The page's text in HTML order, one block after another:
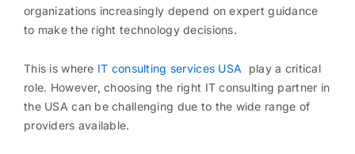
organizations increasingly depend on expert guidance
to make the right technology decisions.
This is where IT consulting services USA play a critical
role. However, choosing the right IT consulting partner in
the USA can be challenging due to the wide range of
providers available.